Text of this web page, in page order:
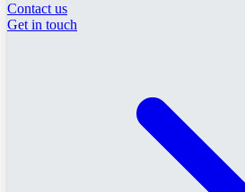
Contact us
Get in touch